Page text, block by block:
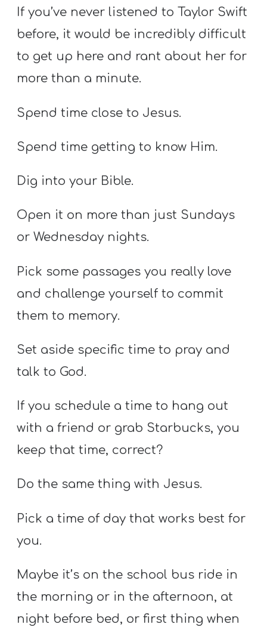
If you’ve never listened to Taylor Swift
before, it would be incredibly difficult
to get up here and rant about her for
more than a minute.
Spend time close to Jesus.
Spend time getting to know Him.
Dig into your Bible.
Open it on more than just Sundays
or Wednesday nights.
Pick some passages you really love
and challenge yourself to commit
them to memory.
Set aside specific time to pray and
talk to God.
If you schedule a time to hang out
with a friend or grab Starbucks, you
keep that time, correct?
Do the same thing with Jesus.
Pick a time of day that works best for
you.
Maybe it’s on the school bus ride in
the morning or in the afternoon, at
night before bed, or first thing when